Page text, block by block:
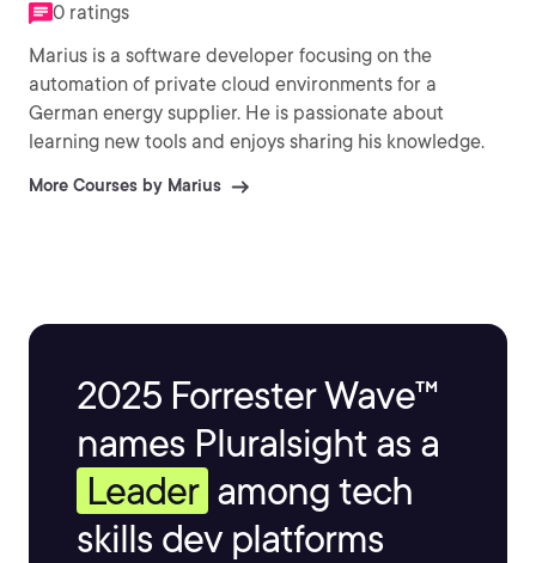
0 ratings
Marius is a software developer focusing on the
automation of private cloud environments for a
German energy supplier. He is passionate about
learning new tools and enjoys sharing his knowledge.
More Courses by Marius
2025 Forrester Wave™
names Pluralsight as a
Leader among tech
skills dev platforms